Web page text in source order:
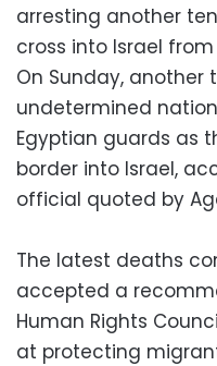
arresting another
cross into Israel
On Sunday,
undetermined
Egyptian guards as
border into Israel,
official quoted by
The latest deaths
accepted a
Human Rights
at protecting